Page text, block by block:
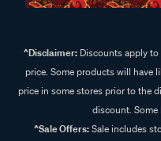
^Disclaimer:Discounts apply to
price. Some products will have
price in some stores prior to the
discount. Some
^Sale Offers:Sale includes